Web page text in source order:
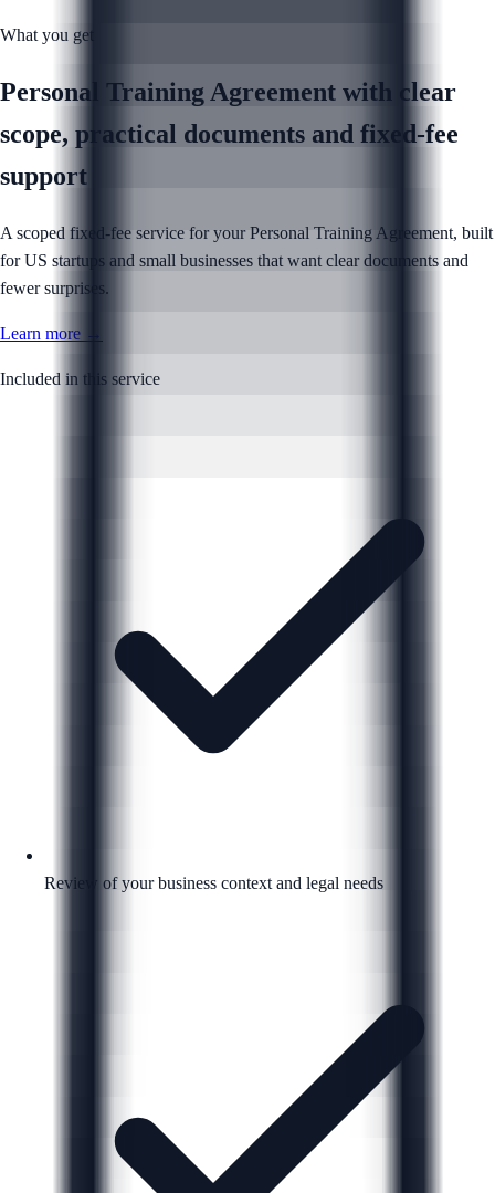
What you get
Personal Training Agreement with clear
scope, practical documents and fixed-fee
support
A scoped fixed-fee service for your Personal Training Agreement, built
for US startups and small businesses that want clear documents and
fewer surprises.
Learn more →
Included in this service
Review of your business context and legal needs